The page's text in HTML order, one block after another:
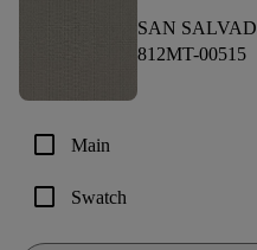
SAN
812MT-00515
check_box_outline_blank Main
check_box_outline_blank Swatch